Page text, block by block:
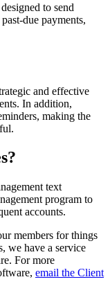
to send
due payments,
and effective
In addition,
making the
text
program to
accounts.
members for things
we have a service
For more
email the Client